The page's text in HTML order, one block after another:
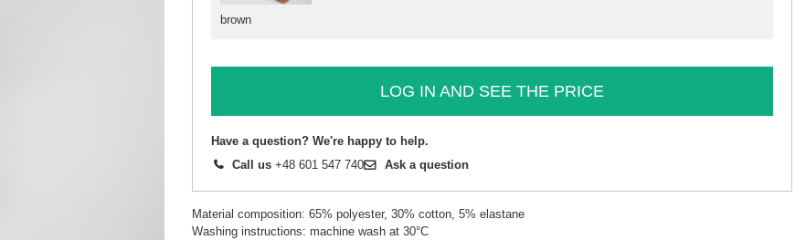
brown
LOG IN AND SEE THE PRICE
Have a question? We're happy to help.
Call us +48 601 547 740 Ask a question
Material composition: 65% polyester, 30% cotton, 5% elastane
Washing instructions: machine wash at 30°C